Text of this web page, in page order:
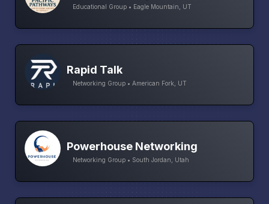
Educational Group • Eagle Mountain, UT
Rapid Talk
Networking Group • American Fork, UT
Powerhouse Networking
Networking Group • South Jordan, Utah